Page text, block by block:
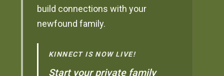
build connections with your
newfound family.
KINNECT IS NOW LIVE!
Start your private family